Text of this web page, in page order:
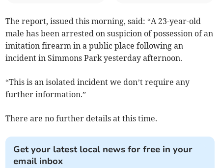
The report, issued this morning, said: “A 23-year-old
male has been arrested on suspicion of possession of an
imitation firearm in a public place following an
incident in Simmons Park yesterday afternoon.
“This is an isolated incident we don’t require any
further information.”
There are no further details at this time.
Get your latest local news for free in your
email inbox